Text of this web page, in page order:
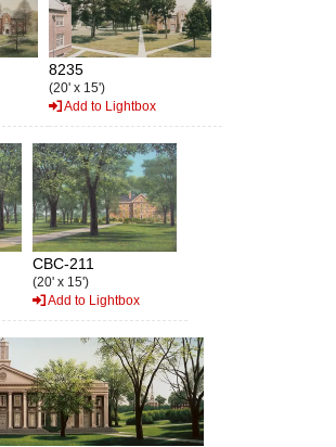
8235
(20' x 15')
Add to Lightbox
CBC-211
(20' x 15')
Add to Lightbox